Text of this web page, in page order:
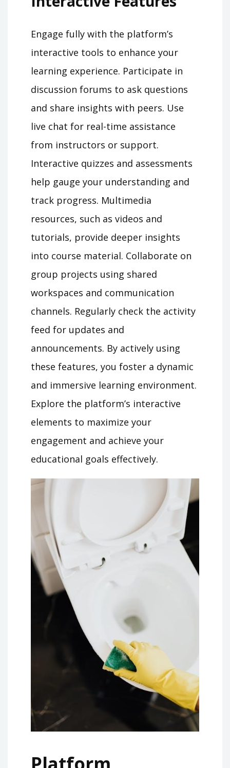
Engage fully with the platform’s
interactive tools to enhance your
learning experience. Participate in
discussion forums to ask questions
and share insights with peers. Use
live chat for real-time assistance
from instructors or support.
Interactive quizzes and assessments
help gauge your understanding and
track progress. Multimedia
resources, such as videos and
tutorials, provide deeper insights
into course material. Collaborate on
group projects using shared
workspaces and communication
channels. Regularly check the activity
feed for updates and
announcements. By actively using
these features, you foster a dynamic
and immersive learning environment.
Explore the platform’s interactive
elements to maximize your
engagement and achieve your
educational goals effectively.